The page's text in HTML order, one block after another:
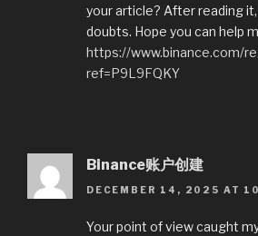
your article? After reading
doubts. Hope you can help
https://www.binance.com/
ref=P9L9FQKY
Binance账户创建
DECEMBER 14, 2025 AT
Your point of view caught